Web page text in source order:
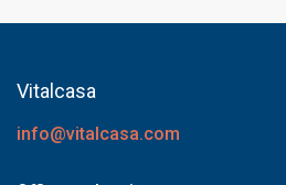
Vitalcasa
info@vitalcasa.com